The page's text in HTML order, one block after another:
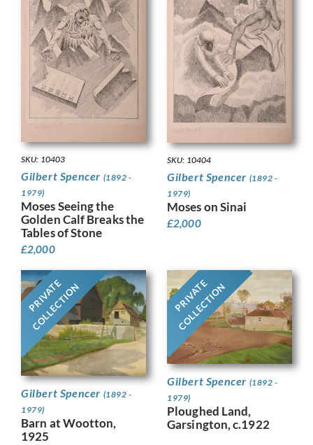
SKU: 10403
Gilbert Spencer (1892 -
1979)
Moses Seeing the
Golden Calf Breaks the
Tables of Stone
£2,000
SKU: 10404
Gilbert Spencer (1892 -
1979)
Moses on Sinai
£2,000
PRIVATE
COLLECTION
Gilbert Spencer (1892 -
1979)
Barn at Wootton,
1925
PRIVATE
COLLECTION
Gilbert Spencer (1892 -
1979)
Ploughed Land,
Garsington, c.1922